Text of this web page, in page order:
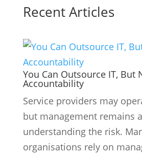
Recent Articles
You Can Outsource IT, But
Accountability
Service providers may
but management remains
understanding the risk.
organisations rely on